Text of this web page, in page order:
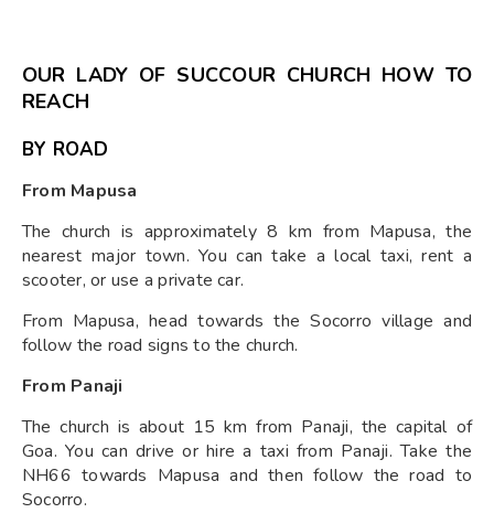
OUR LADY OF SUCCOUR CHURCH HOW TO
REACH
BY ROAD
From Mapusa
The church is approximately 8 km from Mapusa, the
nearest major town. You can take a local taxi, rent a
scooter, or use a private car.
From Mapusa, head towards the Socorro village and
follow the road signs to the church.
From Panaji
The church is about 15 km from Panaji, the capital of
Goa. You can drive or hire a taxi from Panaji. Take the
NH66 towards Mapusa and then follow the road to
Socorro.